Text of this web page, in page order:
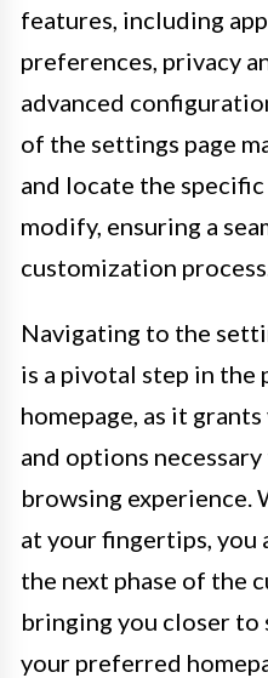
features, including
preferences, privacy
advanced
of the settings page
and locate the
modify, ensuring a
customization process.
Navigating to the
is a pivotal step in the
homepage, as it
and options
browsing experience.
at your fingertips, you
the next phase of the
bringing you closer to
your preferred